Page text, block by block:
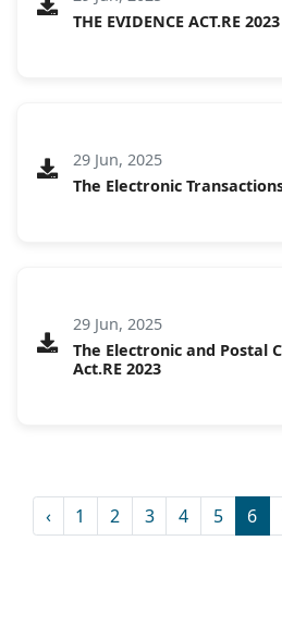
THE EVIDENCE ACT.RE 2023
29 Jun, 2025
The Electronic
29 Jun, 2025
The Electronic and Postal
Act.RE 2023
‹ 1 2 3 4 5 6